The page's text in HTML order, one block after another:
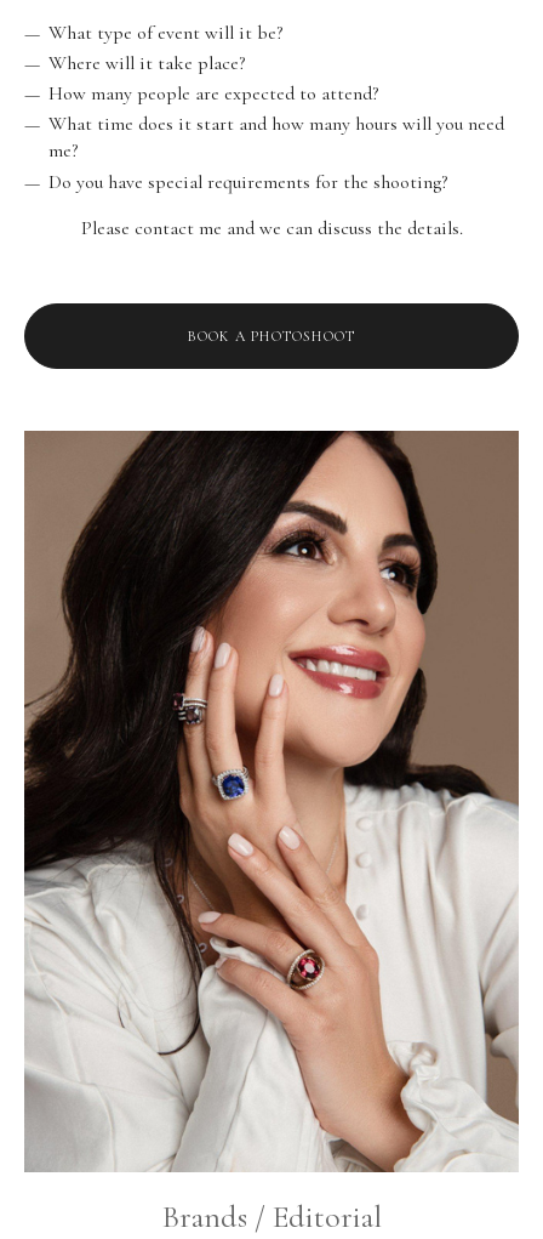
What type of event will it be?
Where will it take place?
How many people are expected to attend?
What time does it start and how many hours will you need
me?
Do you have special requirements for the shooting?
Please contact me and we can discuss the details.
BOOK A PHOTOSHOOT
Brands / Editorial